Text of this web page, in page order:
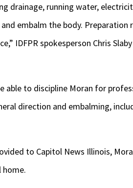
drainage, running water,
embalm the body.
IDFPR spokesperson Chris
able to discipline Moran for
direction and embalming,
to Capitol News Illinois,
home.